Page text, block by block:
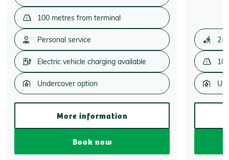
100 metres from terminal
Personal service
Electric vehicle charging available
Undercover option
More information
Book now
2-